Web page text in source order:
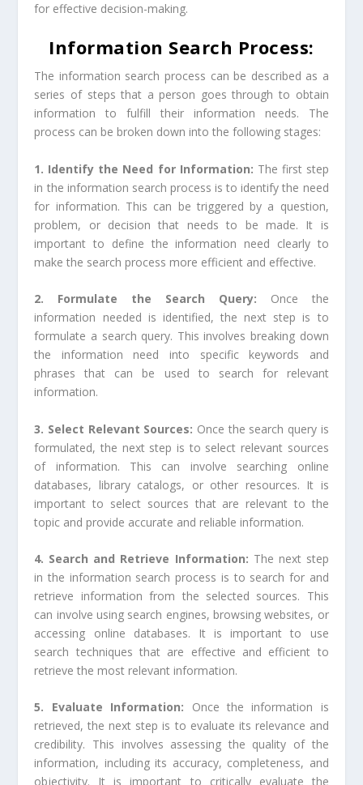
for effective decision-making.
Information Search Process:
The information search process can be described as a
series of steps that a person goes through to obtain
information to fulfill their information needs. The
process can be broken down into the following stages:
1. Identify the Need for Information: The first step
in the information search process is to identify the need
for information. This can be triggered by a question,
problem, or decision that needs to be made. It is
important to define the information need clearly to
make the search process more efficient and effective.
2. Formulate the Search Query: Once the
information needed is identified, the next step is to
formulate a search query. This involves breaking down
the information need into specific keywords and
phrases that can be used to search for relevant
information.
3. Select Relevant Sources: Once the search query is
formulated, the next step is to select relevant sources
of information. This can involve searching online
databases, library catalogs, or other resources. It is
important to select sources that are relevant to the
topic and provide accurate and reliable information.
4. Search and Retrieve Information: The next step
in the information search process is to search for and
retrieve information from the selected sources. This
can involve using search engines, browsing websites, or
accessing online databases. It is important to use
search techniques that are effective and efficient to
retrieve the most relevant information.
5. Evaluate Information: Once the information is
retrieved, the next step is to evaluate its relevance and
credibility. This involves assessing the quality of the
information, including its accuracy, completeness, and
objectivity. It is important to critically evaluate the